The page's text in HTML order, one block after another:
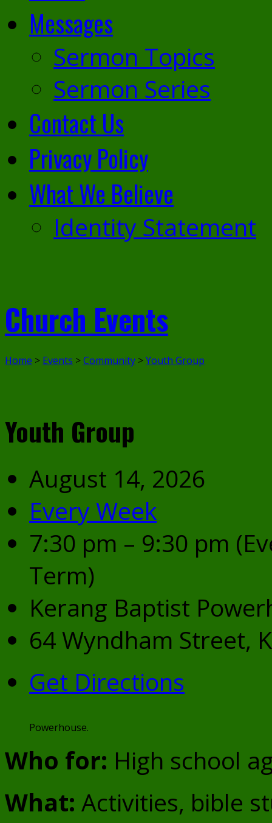
Messages
Sermon Topics
Sermon Series
Contact Us
Privacy Policy
What We Believe
Identity Statement
Church Events
Home > Events >Community >Youth Group
Youth Group
August 14, 2026
Every Week
7:30 pm – 9:30 pm
Term)
Kerang Baptist
64 Wyndham Street,
Get Directions
Powerhouse.
Who for: High school
What: Activities, bible